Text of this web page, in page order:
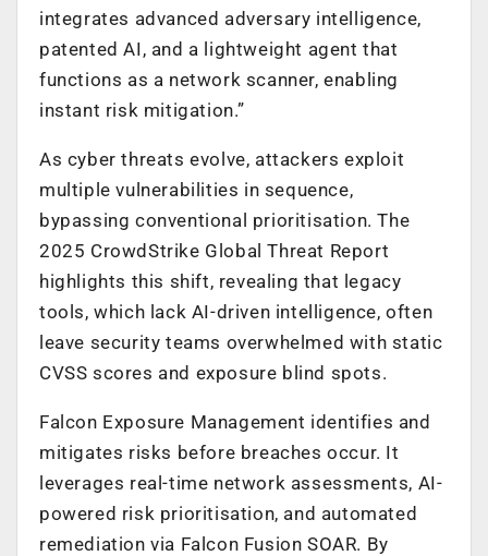
integrates advanced adversary intelligence,
patented AI, and a lightweight agent that
functions as a network scanner, enabling
instant risk mitigation.”
As cyber threats evolve, attackers exploit
multiple vulnerabilities in sequence,
bypassing conventional prioritisation. The
2025 CrowdStrike Global Threat Report
highlights this shift, revealing that legacy
tools, which lack AI-driven intelligence, often
leave security teams overwhelmed with static
CVSS scores and exposure blind spots.
Falcon Exposure Management identifies and
mitigates risks before breaches occur. It
leverages real-time network assessments, AI-
powered risk prioritisation, and automated
remediation via Falcon Fusion SOAR. By